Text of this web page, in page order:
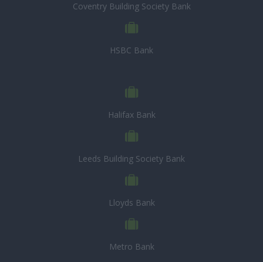
Coventry Building Society Bank
HSBC Bank
Halifax Bank
Leeds Building Society Bank
Lloyds Bank
Metro Bank